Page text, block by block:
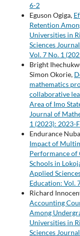
6-2
Eguson Ogiga,
Retention
Universities in
Sciences
Vol. 7 No. 1
Bright
Simon Okorie,
mathematics
collaborative
Area of Imo
Journal of
1 (2023): 2023-
Endurance
Impact of
Performance of
Schools in
Applied
Education: Vol.
Richard
Accounting
Among
Universities in
Sciences